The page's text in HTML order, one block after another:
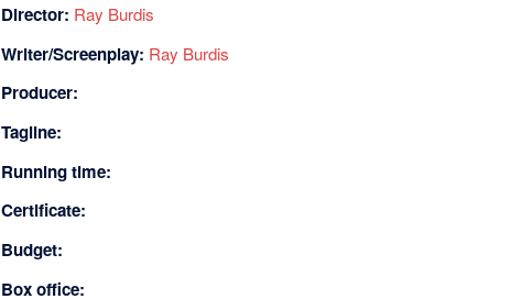
Director: Ray Burdis
Writer/Screenplay: Ray Burdis
Producer:
Tagline:
Running time:
Certificate:
Budget:
Box office: